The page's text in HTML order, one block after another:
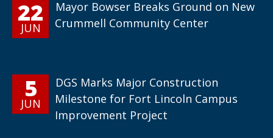
22
JUN
Mayor Bowser Breaks Ground on New
Crummell Community Center
5
JUN
DGS Marks Major Construction
Milestone for Fort Lincoln Campus
Improvement Project